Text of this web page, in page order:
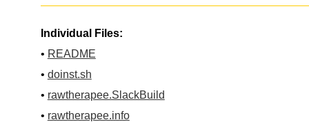
Individual Files:
• README
• doinst.sh
• rawtherapee.SlackBuild
• rawtherapee.info